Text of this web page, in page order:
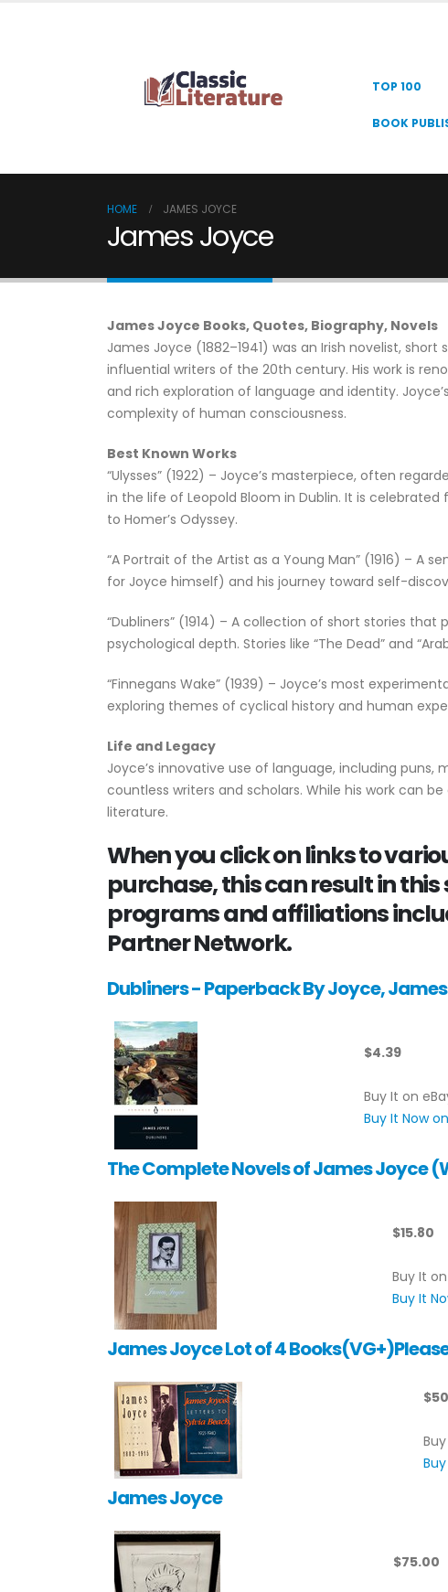
TOP 100
BOOK
HOME JAMES JOYCE
James Joyce
James Joyce Books, Quotes, Biography, Novels
James Joyce (1882–1941) was an Irish novelist,
influential writers of the 20th century. His work is
and rich exploration of language and identity.
complexity of human consciousness.
Best Known Works
“Ulysses” (1922) – Joyce’s masterpiece, often
in the life of Leopold Bloom in Dublin. It is
to Homer’s Odyssey.
“A Portrait of the Artist as a Young Man” (1916) –
for Joyce himself) and his journey toward self-
“Dubliners” (1914) – A collection of short stories
psychological depth. Stories like “The Dead” and
“Finnegans Wake” (1939) – Joyce’s most
exploring themes of cyclical history and human
Life and Legacy
Joyce’s innovative use of language, including
countless writers and scholars. While his work can
literature.
When you click on links to
purchase, this can result in
programs and affiliations
Partner Network.
Dubliners - Paperback By Joyce, James
$4.39
Buy It on
Buy It Now
The Complete Novels of James Joyce
$15.80
Buy It
Buy It
James Joyce Lot of 4
James Joyce
$75.00